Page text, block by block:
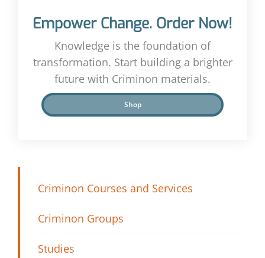
Empower Change. Order Now!
Knowledge is the foundation of
transformation. Start building a brighter
future with Criminon materials.
Shop
Criminon Courses and Services
Criminon Groups
Studies